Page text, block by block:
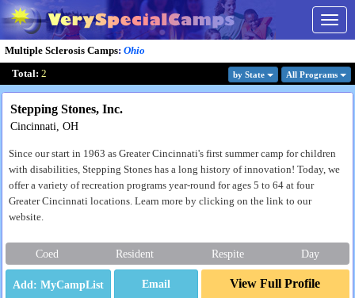
Multiple Sclerosis Camps: Ohio
Total: 2 by State All Programs
Stepping Stones, Inc.
Cincinnati, OH
Since our start in 1963 as Greater Cincinnati's first summer camp for children
with disabilities, Stepping Stones has a long history of innovation! Today, we
offer a variety of recreation programs year-round for ages 5 to 64 at four
Greater Cincinnati locations. Learn more by clicking on the link to our
website.
Coed Resident Respite Day
Email View Full Profile